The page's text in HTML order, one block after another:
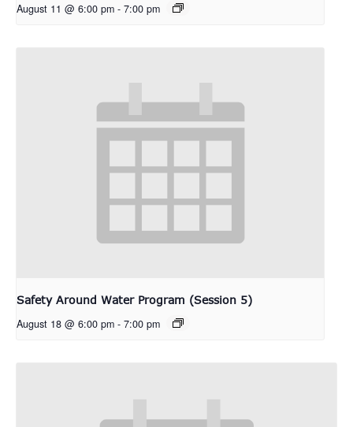
August 11 @ 6:00 pm - 7:00 pm
Safety Around Water Program (Session 5)
August 18 @ 6:00 pm - 7:00 pm